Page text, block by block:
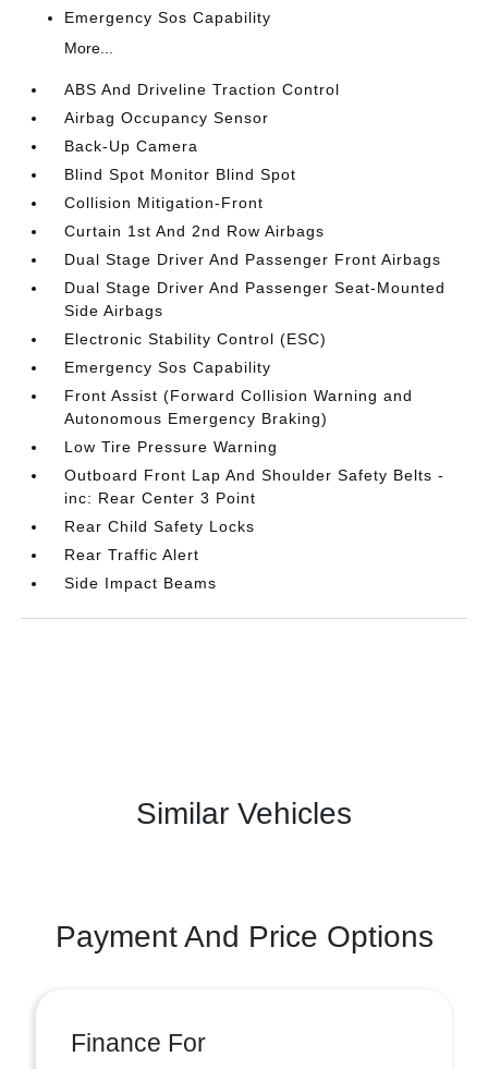
Emergency Sos Capability
More...
ABS And Driveline Traction Control
Airbag Occupancy Sensor
Back-Up Camera
Blind Spot Monitor Blind Spot
Collision Mitigation-Front
Curtain 1st And 2nd Row Airbags
Dual Stage Driver And Passenger Front Airbags
Dual Stage Driver And Passenger Seat-Mounted
Side Airbags
Electronic Stability Control (ESC)
Emergency Sos Capability
Front Assist (Forward Collision Warning and
Autonomous Emergency Braking)
Low Tire Pressure Warning
Outboard Front Lap And Shoulder Safety Belts -
inc: Rear Center 3 Point
Rear Child Safety Locks
Rear Traffic Alert
Side Impact Beams
Similar Vehicles
Payment And Price Options
Finance For